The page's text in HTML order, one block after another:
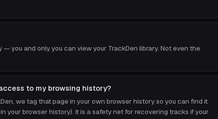
— you and only you can view your TrackDen library. Not even the
to my browsing history?
we tag that page in your own browser history so you can find it
in your browser history). It is a safety net for recovering tracks if your